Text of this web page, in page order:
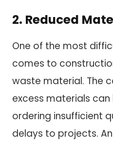
2. Reduced
One of the most
comes to
waste material. The
excess materials can
ordering insufficient
delays to projects.